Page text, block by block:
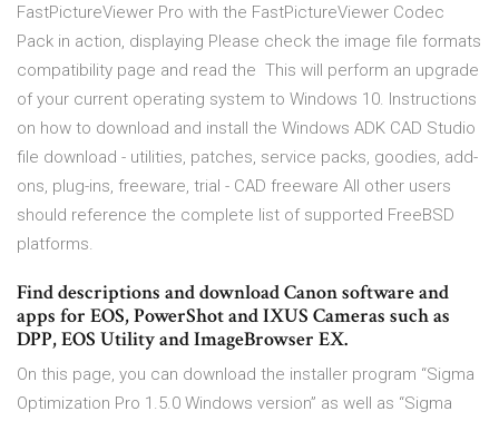
FastPictureViewer Pro with the FastPictureViewer Codec
Pack in action, displaying Please check the image file formats
compatibility page and read the This will perform an upgrade
of your current operating system to Windows 10. Instructions
on how to download and install the Windows ADK CAD Studio
file download - utilities, patches, service packs, goodies, add-
ons, plug-ins, freeware, trial - CAD freeware All other users
should reference the complete list of supported FreeBSD
platforms.
Find descriptions and download Canon software and
apps for EOS, PowerShot and IXUS Cameras such as
DPP, EOS Utility and ImageBrowser EX.
On this page, you can download the installer program “Sigma
Optimization Pro 1.5.0 Windows version” as well as “Sigma